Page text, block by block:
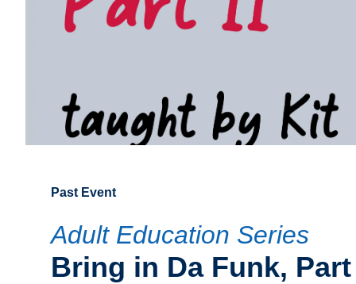
Past Event
Adult Education Series
Bring in Da Funk, Part